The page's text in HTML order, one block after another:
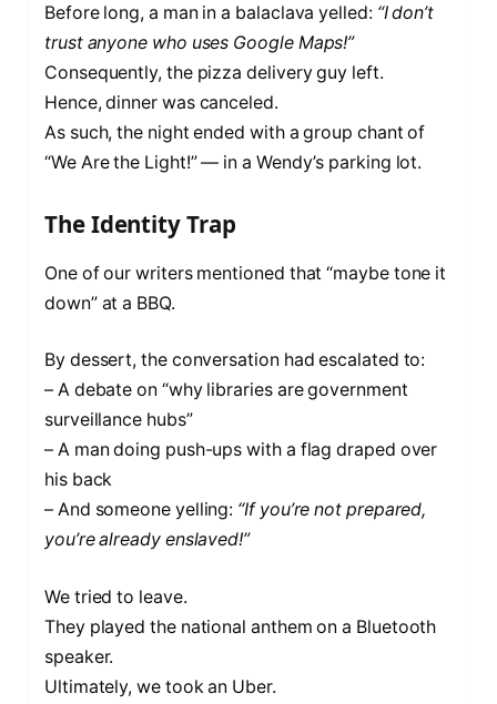
Before long, a man in a balaclava yelled: “I don’t
trust anyone who uses Google Maps!”
Consequently, the pizza delivery guy left.
Hence, dinner was canceled.
As such, the night ended with a group chant of
“We Are the Light!” — in a Wendy’s parking lot.
The Identity Trap
One of our writers mentioned that “maybe tone it
down” at a BBQ.
By dessert, the conversation had escalated to:
– A debate on “why libraries are government
surveillance hubs”
– A man doing push-ups with a flag draped over
his back
– And someone yelling: “If you’re not prepared,
you’re already enslaved!”
We tried to leave.
They played the national anthem on a Bluetooth
speaker.
Ultimately, we took an Uber.